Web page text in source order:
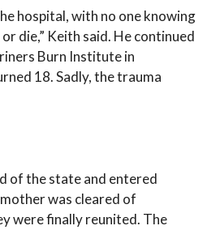
hospital, with no one knowing
die,” Keith said. He continued
Burn Institute in
18. Sadly, the trauma
of the state and entered
was cleared of
were finally reunited. The